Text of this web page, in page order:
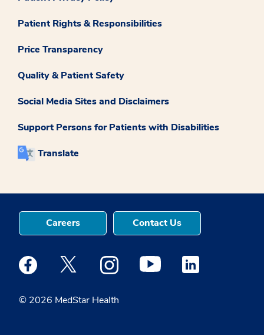
Patient Rights & Responsibilities
Price Transparency
Quality & Patient Safety
Social Media Sites and Disclaimers
Support Persons for Patients with Disabilities
Translate
© 2026 MedStar Health
Careers Contact Us
Medstar Facebook opens a new window
Medstar Twitter opens a new window
Medstar Instagram opens a new
Medstar Youtube opens a
Medstar Linkedin